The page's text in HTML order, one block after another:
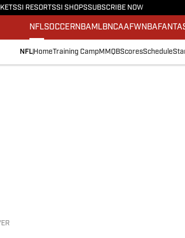
SI RESORTSSI SHOPSSUBSCRIBE NOW
NFLSOCCERNBA MLBNCAAFWNBA
NFL HomeTraining CampMMQBScoresSchedule